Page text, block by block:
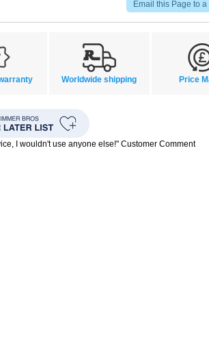
Email this Page to a
Worldwide shipping Price
I wouldn't use anyone else!" Customer Comment